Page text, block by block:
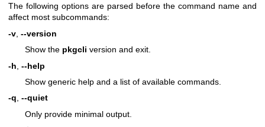
The following options are parsed before the command name and
affect most subcommands:
-v --version
Show the pkgcli version and exit.
-h --help
Show generic help and a list of available commands.
-q, --quiet
Only provide minimal output.